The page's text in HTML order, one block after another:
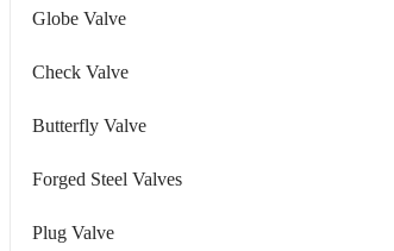
Globe Valve
Check Valve
Butterfly Valve
Forged Steel Valves
Plug Valve